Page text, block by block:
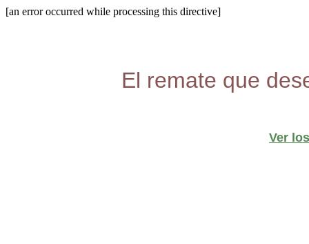
[an error occurred while processing this directive]
El remate que
Ver